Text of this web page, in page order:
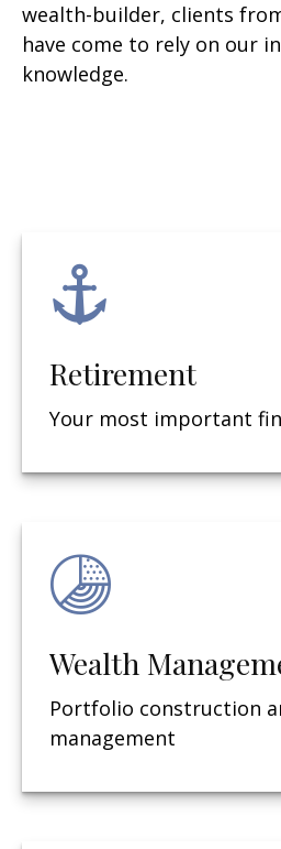
wealth-builder, clients
have come to rely on our
knowledge.
Retirement
Your most important
Wealth
Portfolio construction
management